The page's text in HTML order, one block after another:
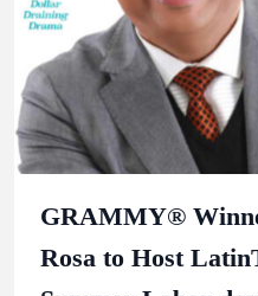
GRAMMY®
Rosa to Host